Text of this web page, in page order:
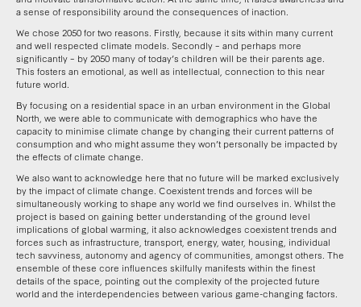
a sense of responsibility around the consequences of inaction.
We chose 2050 for two reasons. Firstly, because it sits within many current
and well respected climate models. Secondly – and perhaps more
significantly – by 2050 many of today’s children will be their parents age.
This fosters an emotional, as well as intellectual, connection to this near
future world.
By focusing on a residential space in an urban environment in the Global
North, we were able to communicate with demographics who have the
capacity to minimise climate change by changing their current patterns of
consumption and who might assume they won’t personally be impacted by
the effects of climate change.
We also want to acknowledge here that no future will be marked exclusively
by the impact of climate change. Coexistent trends and forces will be
simultaneously working to shape any world we find ourselves in. Whilst the
project is based on gaining better understanding of the ground level
implications of global warming, it also acknowledges coexistent trends and
forces such as infrastructure, transport, energy, water, housing, individual
tech savviness, autonomy and agency of communities, amongst others. The
ensemble of these core influences skilfully manifests within the finest
details of the space, pointing out the complexity of the projected future
world and the interdependencies between various game-changing factors.